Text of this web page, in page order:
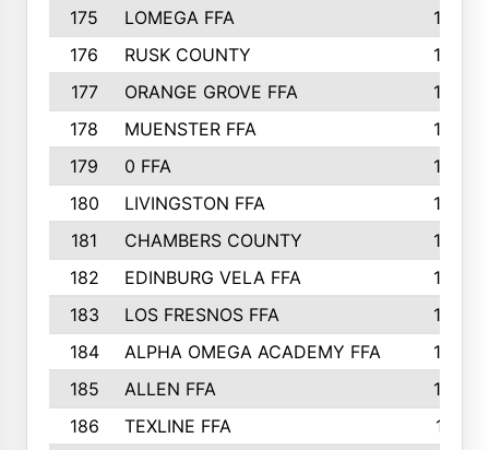
175
LOMEGA FFA
188
176
RUSK COUNTY
186
177
ORANGE GROVE FFA
185
178
MUENSTER FFA
184
179
0 FFA
183
180
LIVINGSTON FFA
182
181
CHAMBERS COUNTY
180
182
EDINBURG VELA FFA
180
183
LOS FRESNOS FFA
179
184
ALPHA OMEGA ACADEMY FFA
176
185
ALLEN FFA
175
186
TEXLINE FFA
171